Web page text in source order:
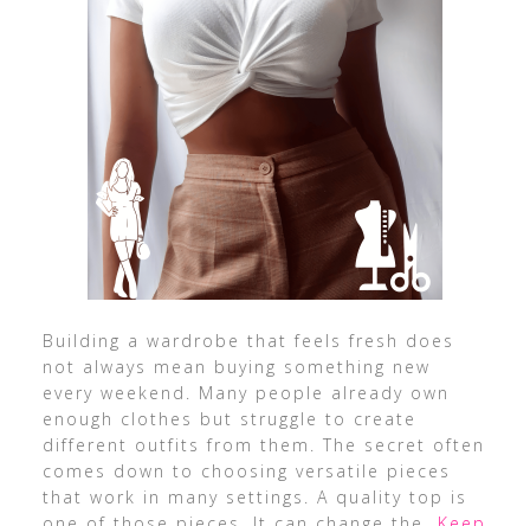
Building a wardrobe that feels fresh does
not always mean buying something new
every weekend. Many people already own
enough clothes but struggle to create
different outfits from them. The secret often
comes down to choosing versatile pieces
that work in many settings. A quality top is